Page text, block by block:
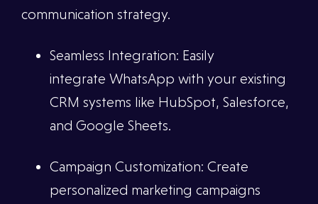
communication strategy.
Seamless Integration: Easily
integrate WhatsApp with your existing
CRM systems like HubSpot, Salesforce,
and Google Sheets.
Campaign Customization: Create
personalized marketing campaigns